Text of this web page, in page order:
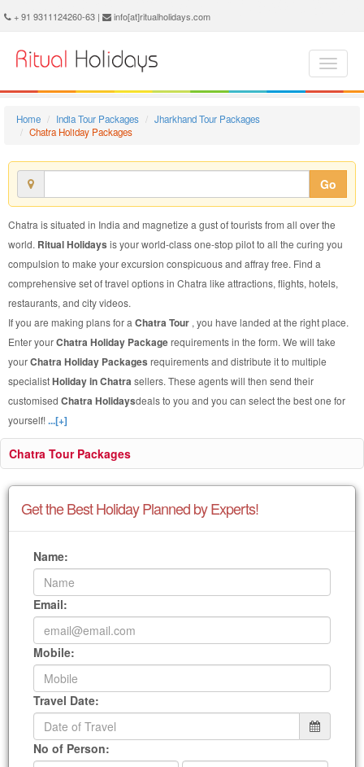
+ 91 9311124260-63 | info[at]ritualholidays.com
Home India Tour Packages
Jharkhand Tour Packages
Chatra Holiday Packages
Go
Chatra is situated in India and magnetize a gust of tourists from all over the
world. Ritual Holidays is your world-class one-stop pilot to all the curing you
compulsion to make your excursion conspicuous and affray free. Find a
comprehensive set of travel options in Chatra like attractions, flights, hotels,
restaurants, and city videos.
If you are making plans for a Chatra Tour , you have landed at the right place.
Enter yourChatra Holiday Packagerequirements in the form. We will take
yourChatra Holiday Packages requirements and distribute it to multiple
specialistHoliday in Chatra sellers. These agents will then send their
customised Chatra Holidaysdeals to you and you can select the best one for
yourself!...[+]
Chatra Tour Packages
Get the Best Holiday Planned by Experts!
Name:
Email:
Mobile:
Travel Date:
No of Person: